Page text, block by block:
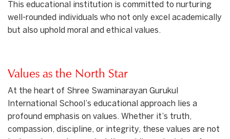
This educational institution is committed to nurturing
well-rounded individuals who not only excel academically
but also uphold moral and ethical values.
Values as the North Star
At the heart of Shree Swaminarayan Gurukul
International School’s educational approach lies a
profound emphasis on values. Whether it’s truth,
compassion, discipline, or integrity, these values are not